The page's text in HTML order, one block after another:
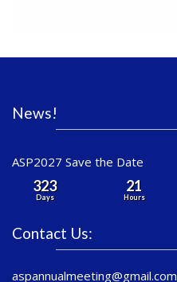
News!
ASP2027 Save the Date
323
Days
21
Hours
Contact Us:
aspannualmeeting@gmail.com